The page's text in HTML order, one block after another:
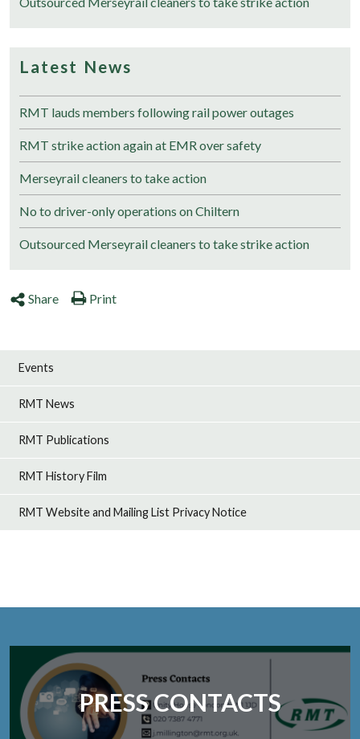
Latest News
RMT lauds members following rail power outages
RMT strike action again at EMR over safety
Merseyrail cleaners to take action
No to driver-only operations on Chiltern
Outsourced Merseyrail cleaners to take strike action
Share Print
Events
RMT News
RMT Publications
RMT History Film
RMT Website and Mailing List Privacy Notice
PRESS CONTACTS